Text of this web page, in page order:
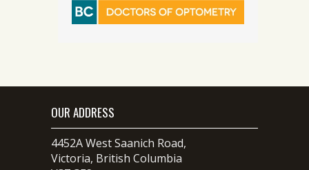
OUR ADDRESS
4452A West Saanich Road,
Victoria, British Columbia